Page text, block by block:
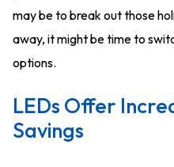
may be to break out those
away, it might be time to
options.
LEDs Offer
Savings